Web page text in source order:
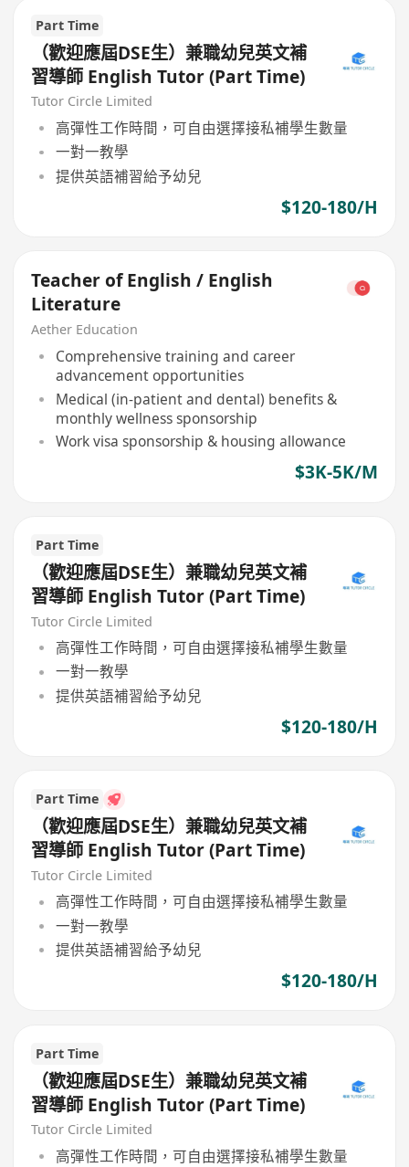
Part Time
（歡迎應屆DSE生）兼職幼兒英文補
習導師 English Tutor (Part Time)
Tutor Circle Limited
高彈性工作時間，可自由選擇接私補學生數量
一對一教學
提供英語補習給予幼兒
$120-180/H
Teacher of English / English
Literature
Aether Education
Comprehensive training and career
advancement opportunities
Medical (in-patient and dental) benefits &
monthly wellness sponsorship
Work visa sponsorship & housing allowance
$3K-5K/M
Part Time
（歡迎應屆DSE生）兼職幼兒英文補
習導師 English Tutor (Part Time)
Tutor Circle Limited
高彈性工作時間，可自由選擇接私補學生數量
一對一教學
提供英語補習給予幼兒
$120-180/H
Part Time
（歡迎應屆DSE生）兼職幼兒英文補
習導師 English Tutor (Part Time)
Tutor Circle Limited
高彈性工作時間，可自由選擇接私補學生數量
一對一教學
提供英語補習給予幼兒
$120-180/H
Part Time
（歡迎應屆DSE生）兼職幼兒英文補
習導師 English Tutor (Part Time)
Tutor Circle Limited
高彈性工作時間，可自由選擇接私補學生數量